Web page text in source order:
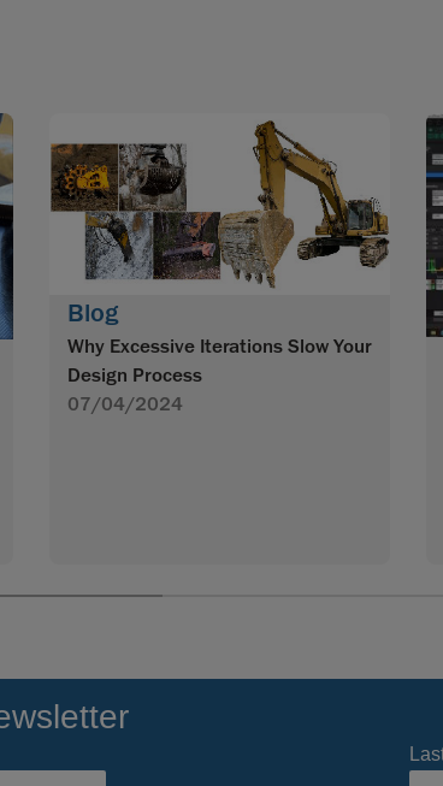
Blog
Why Excessive Iterations Slow Your
Design Process
07/04/2024